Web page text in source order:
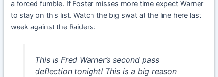
a forced fumble. If Foster misses more time expect Warner
to stay on this list. Watch the big swat at the line here last
week against the Raiders:
This is Fred Warner’s second pass
deflection tonight! This is a big reason